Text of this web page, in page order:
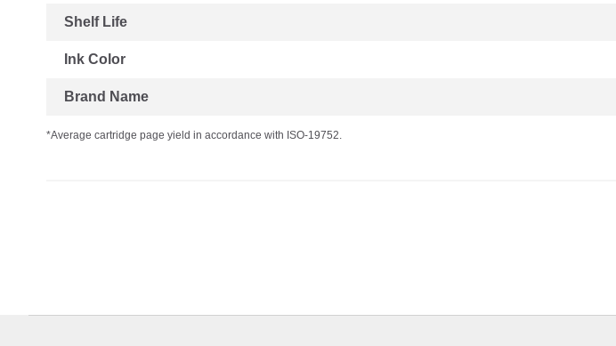
Shelf Life
Ink Color
Brand Name
*Average cartridge page yield in accordance with ISO-19752.